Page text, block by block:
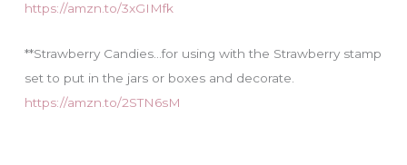
https://amzn.to/3xGIMfk
**Strawberry Candies…for using with the Strawberry stamp
set to put in the jars or boxes and decorate.
https://amzn.to/2STN6sM